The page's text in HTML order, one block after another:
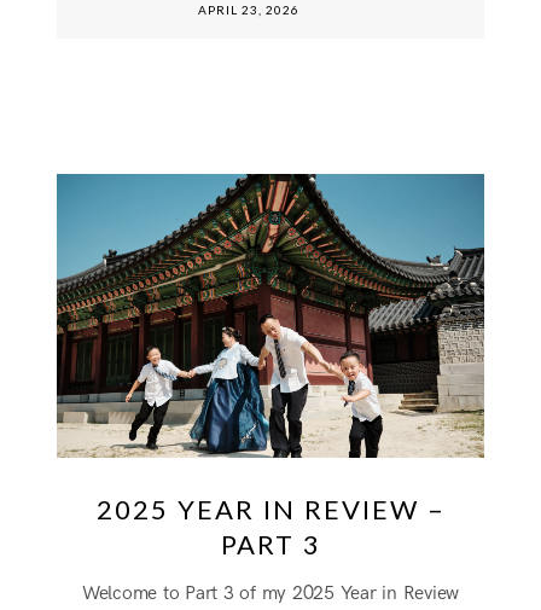
APRIL 23, 2026
2025 YEAR IN REVIEW –
PART 3
Welcome to Part 3 of my 2025 Year in Review